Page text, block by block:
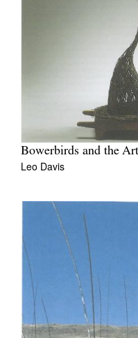
Bowerbirds and the
Leo Davis